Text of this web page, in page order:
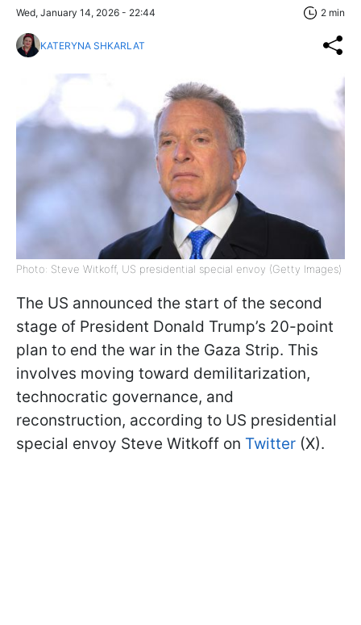
Wed, January 14, 2026 - 22:44 2 min
KATERYNA SHKARLAT
Photo: Steve Witkoff, US presidential special envoy (Getty Images)
The US announced the start of the second
stage of President Donald Trump’s 20-point
plan to end the war in the Gaza Strip. This
involves moving toward demilitarization,
technocratic governance, and
reconstruction, according to US presidential
special envoy Steve Witkoff on Twitter (X).